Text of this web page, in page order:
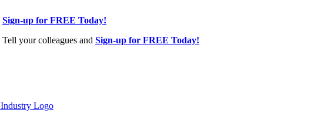
Sign-up for FREE Today!
Tell your colleagues and Sign-up for FREE Today!